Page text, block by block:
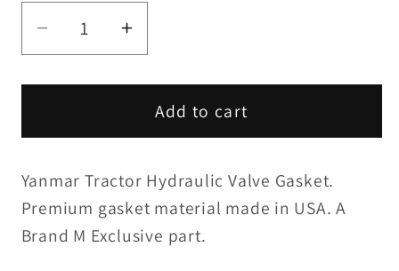
Decrease
quantity
for
Valve
Increase
quantity
for
Hydraulic
Valve
Add to cart
Yanmar Tractor Hydraulic Valve Gasket.
Premium gasket material made in USA. A
Brand M Exclusive part.